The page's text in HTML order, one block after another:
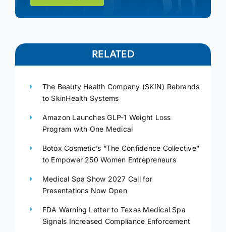
RELATED
The Beauty Health Company (SKIN) Rebrands
to SkinHealth Systems
Amazon Launches GLP-1 Weight Loss
Program with One Medical
Botox Cosmetic’s “The Confidence Collective”
to Empower 250 Women Entrepreneurs
Medical Spa Show 2027 Call for
Presentations Now Open
FDA Warning Letter to Texas Medical Spa
Signals Increased Compliance Enforcement